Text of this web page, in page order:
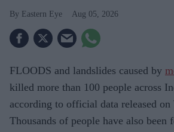
Eastern Eye Aug 05, 2026
FLOODS and landslides caused by
killed more than 100 people across
according to official data released on
Thousands of people have also been